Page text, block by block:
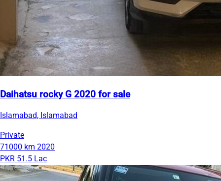
Daihatsu rocky G 2020 for sale
Islamabad, Islamabad
Private
71000 km 2020
PKR 51.5 Lac